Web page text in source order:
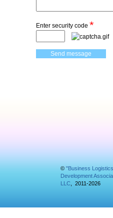
Enter security code *
© "Business Logistics
Development
LLC, 2011-2026